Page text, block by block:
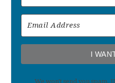
I
We won't send you spam.